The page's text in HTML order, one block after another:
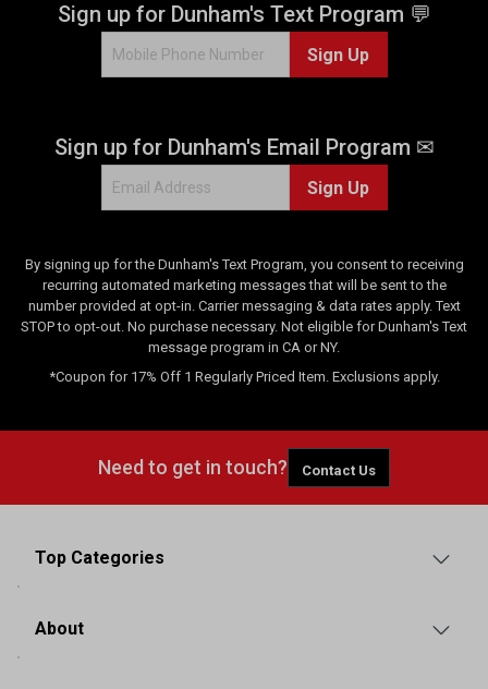
Sign up for Dunham's Text Program 💬
Sign Up
Sign up for Dunham's Email Program ✉
Sign Up
By signing up for the Dunham's Text Program, you consent to receiving
recurring automated marketing messages that will be sent to the
number provided at opt-in. Carrier messaging & data rates apply. Text
STOP to opt-out. No purchase necessary. Not eligible for Dunham's Text
message program in CA or NY.
*Coupon for 17% Off 1 Regularly Priced Item. Exclusions apply.
Need to get in touch? Contact Us
Top Categories
About